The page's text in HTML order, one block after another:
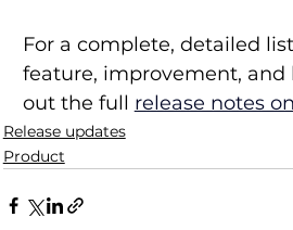
For a complete, detailed
feature, improvement, and
out the full release notes
Release updates
Product